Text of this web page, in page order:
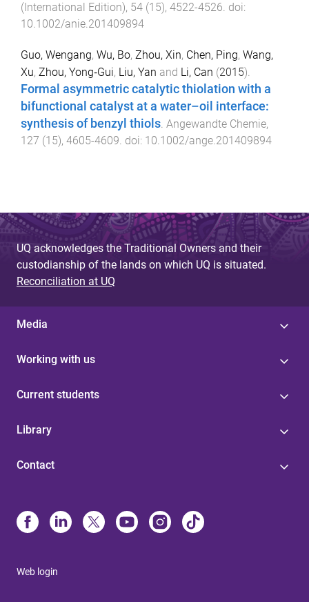
(International Edition), 54 (15), 4522-4526. doi:
10.1002/anie.201409894
Guo, Wengang, Wu, Bo, Zhou, Xin, Chen, Ping, Wang,
Xu, Zhou, Yong‐Gui, Liu, Yan and Li, Can (2015).
Formal asymmetric catalytic thiolation with a
bifunctional catalyst at a water–oil interface:
synthesis of benzyl thiols. Angewandte Chemie,
127 (15), 4605-4609. doi: 10.1002/ange.201409894
UQ acknowledges the Traditional Owners and their
custodianship of the lands on which UQ is situated.
Reconciliation at UQ
Media
Working with us
Current students
Library
Contact
Web login